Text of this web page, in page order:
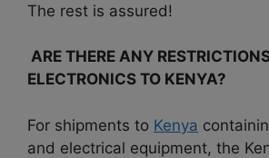
The rest is assured!
ARE THERE ANY
ELECTRONICS TO KENYA?
For shipments to Kenya
and electrical equipment, the